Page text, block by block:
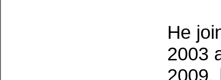
He
2003
2009,